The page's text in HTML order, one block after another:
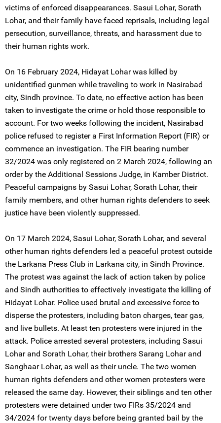
victims of enforced disappearances. Sasui Lohar, Sorath
Lohar, and their family have faced reprisals, including legal
persecution, surveillance, threats, and harassment due to
their human rights work.
On 16 February 2024, Hidayat Lohar was killed by
unidentified gunmen while traveling to work in Nasirabad
city, Sindh province. To date, no effective action has been
taken to investigate the crime or hold those responsible to
account. For two weeks following the incident, Nasirabad
police refused to register a First Information Report (FIR) or
commence an investigation. The FIR bearing number
32/2024 was only registered on 2 March 2024, following an
order by the Additional Sessions Judge, in Kamber District.
Peaceful campaigns by Sasui Lohar, Sorath Lohar, their
family members, and other human rights defenders to seek
justice have been violently suppressed.
On 17 March 2024, Sasui Lohar, Sorath Lohar, and several
other human rights defenders led a peaceful protest outside
the Larkana Press Club in Larkana city, in Sindh Province.
The protest was against the lack of action taken by police
and Sindh authorities to effectively investigate the killing of
Hidayat Lohar. Police used brutal and excessive force to
disperse the protesters, including baton charges, tear gas,
and live bullets. At least ten protesters were injured in the
attack. Police arrested several protesters, including Sasui
Lohar and Sorath Lohar, their brothers Sarang Lohar and
Sanghaar Lohar, as well as their uncle. The two women
human rights defenders and other women protesters were
released the same day. However, their siblings and ten other
protesters were detained under two FIRs 35/2024 and
34/2024 for twenty days before being granted bail by the